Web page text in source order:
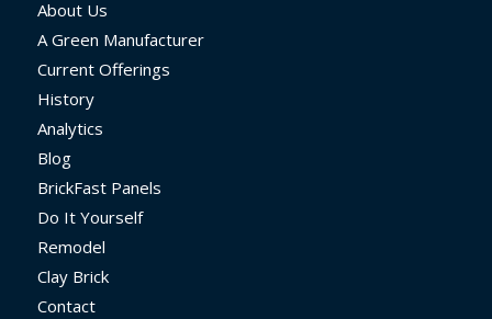
About Us
A Green Manufacturer
Current Offerings
History
Analytics
Blog
BrickFast Panels
Do It Yourself
Remodel
Clay Brick
Contact